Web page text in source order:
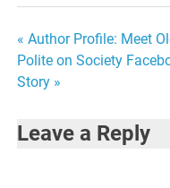
Post
navigation
« Author Profile: Meet
Polite on Society
Story »
Leave a Reply